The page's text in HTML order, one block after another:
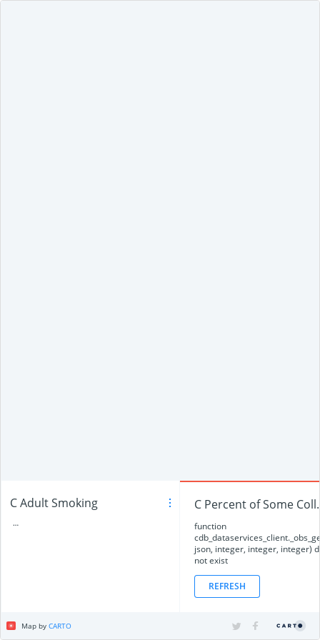
Map by CARTO
C Adult Smoking
…
C
function
json, integer, integer, integer)
not exist
REFRESH